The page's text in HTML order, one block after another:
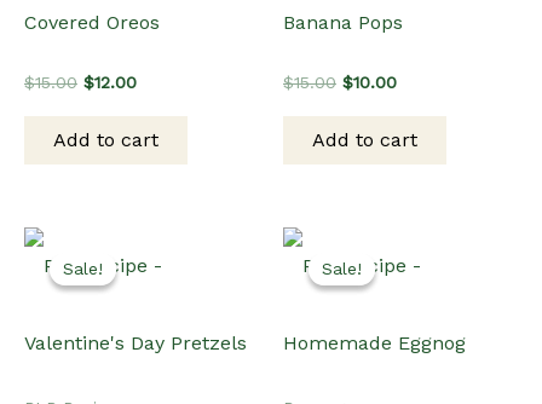
Covered Oreos
$15.00 Original
$15.00.
$12.00Current
$12.00.
Add to cart
Banana Pops
$15.00 Original
$15.00.
$10.00Current
$10.00.
Add to cart
Sale!
Sale! Sale!
Sale!